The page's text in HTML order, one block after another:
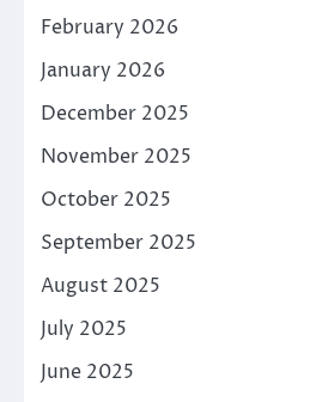
February 2026
January 2026
December 2025
November 2025
October 2025
September 2025
August 2025
July 2025
June 2025